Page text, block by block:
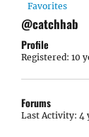
Favorites
@catchhab
Profile
Registered: 10
Forums
Last Activity: 4